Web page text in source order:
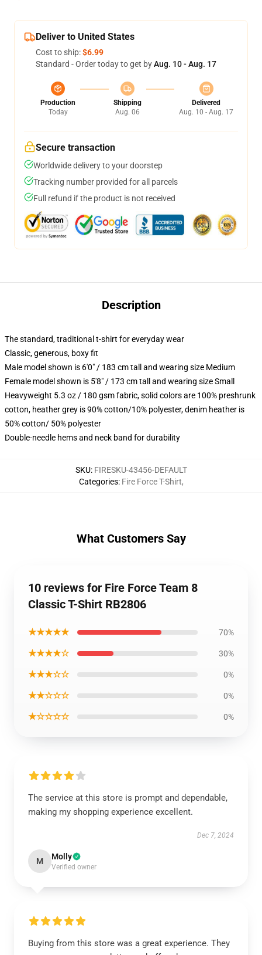
Deliver to United States
Cost to ship:$6.99
Standard - Order today to get byAug. 10 - Aug. 17
Production
Today
Shipping
Aug. 06
Delivered
Aug. 10 - Aug. 17
Secure transaction
Worldwide delivery to your doorstep
Tracking number provided for all parcels
Full refund if the product is not received
Description
The standard, traditional t-shirt for everyday wear
Classic, generous, boxy fit
Male model shown is 6'0" / 183 cm tall and wearing size Medium
Female model shown is 5'8" / 173 cm tall and wearing size Small
Heavyweight 5.3 oz / 180 gsm fabric, solid colors are 100% preshrunk
cotton, heather grey is 90% cotton/10% polyester, denim heather is
50% cotton/ 50% polyester
Double-needle hems and neck band for durability
SKU: FIRESKU-43456-DEFAULT
Categories: Fire Force T-Shirt,
What Customers Say
10 reviews for Fire Force Team 8
Classic T-Shirt RB2806
★★★★★ 70%
★★★★☆ 30%
★★★☆☆ 0%
★★☆☆☆ 0%
★☆☆☆☆ 0%
The service at this store is prompt and dependable,
making my shopping experience excellent.
Dec 7, 2024
M Molly
Verified owner
Buying from this store was a great experience. They